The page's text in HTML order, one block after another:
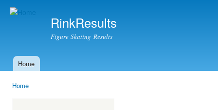
RinkResults
Figure Skating Results
Main menu
Home
Home